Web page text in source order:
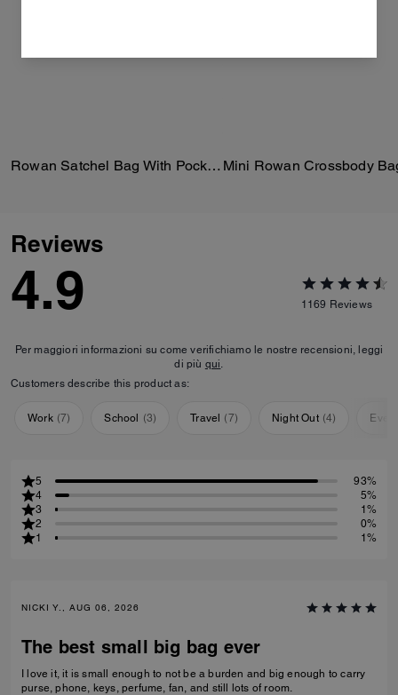
Rowan Satchel Bag With Pockets In Loved Leather
Reviews
4.9 1169 Reviews
Per maggiori informazioni su come verifichiamo le nostre recensioni, leggi
di più qui
Customers describe this product as:
Work (7) School (3) Travel (7) Night Out (4)
5
93%
4
5%
3
1%
2
0%
1
1%
NICKI Y., AUG 06, 2026
The best small big bag ever
I love it, it is small enough to not be a burden and big enough to carry
purse, phone, keys, perfume, fan, and still lots of room.